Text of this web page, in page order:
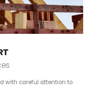
with careful attention to